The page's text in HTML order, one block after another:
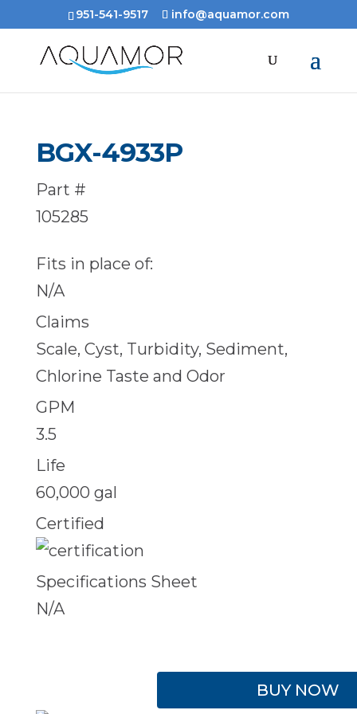
951-541-9517 info@aquamor.com
BGX-4933P
Part #
105285
Fits in place of:
N/A
Claims
Scale, Cyst, Turbidity, Sediment,
Chlorine Taste and Odor
GPM
3.5
Life
60,000 gal
Certified
Specifications Sheet
N/A
BUY NOW